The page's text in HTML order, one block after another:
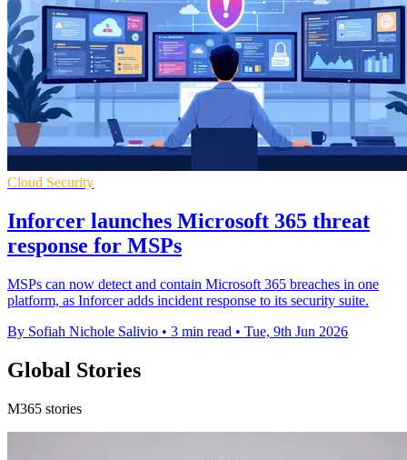
Cloud Security
Inforcer launches Microsoft 365 threat
response for MSPs
MSPs can now detect and contain Microsoft 365 breaches in one
platform, as Inforcer adds incident response to its security suite.
By Sofiah Nichole Salivio • 3 min read • Tue, 9th Jun 2026
Global Stories
M365 stories